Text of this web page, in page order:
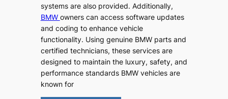
systems are also provided. Additionally,
BMW owners can access software updates
and coding to enhance vehicle
functionality. Using genuine BMW parts and
certified technicians, these services are
designed to maintain the luxury, safety, and
performance standards BMW vehicles are
known for